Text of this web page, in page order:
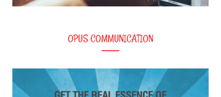
OPUS COMMUNICATION